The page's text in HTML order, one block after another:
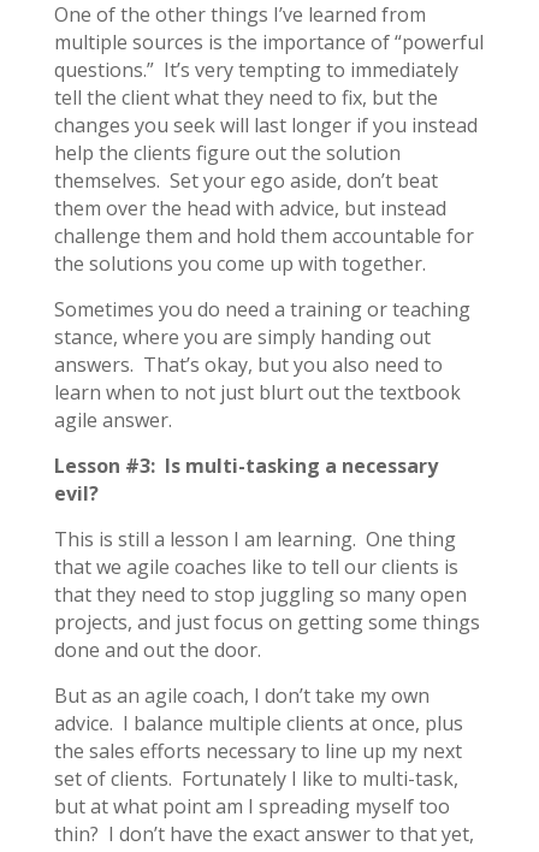
One of the other things I’ve learned from
multiple sources is the importance of “powerful
questions.” It’s very tempting to immediately
tell the client what they need to fix, but the
changes you seek will last longer if you instead
help the clients figure out the solution
themselves. Set your ego aside, don’t beat
them over the head with advice, but instead
challenge them and hold them accountable for
the solutions you come up with together.
Sometimes you do need a training or teaching
stance, where you are simply handing out
answers. That’s okay, but you also need to
learn when to not just blurt out the textbook
agile answer.
Lesson #3: Is multi-tasking a necessary
evil?
This is still a lesson I am learning. One thing
that we agile coaches like to tell our clients is
that they need to stop juggling so many open
projects, and just focus on getting some things
done and out the door.
But as an agile coach, I don’t take my own
advice. I balance multiple clients at once, plus
the sales efforts necessary to line up my next
set of clients. Fortunately I like to multi-task,
but at what point am I spreading myself too
thin? I don’t have the exact answer to that yet,